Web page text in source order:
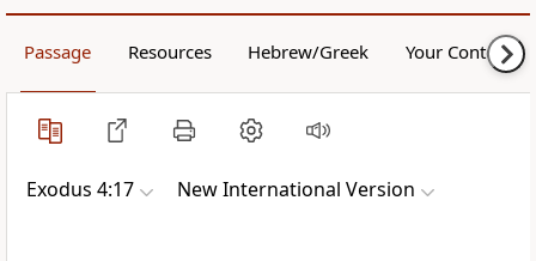
Passage Resources Hebrew/Greek Your Content
Exodus 4:17 New International Version